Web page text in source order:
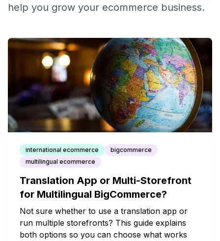
help you grow your ecommerce business.
international ecommerce
bigcommerce
multilingual ecommerce
Translation App or Multi-Storefront
for Multilingual BigCommerce?
Not sure whether to use a translation app or
run multiple storefronts? This guide explains
both options so you can choose what works